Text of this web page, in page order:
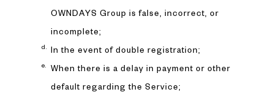
OWNDAYS Group is false, incorrect, or
incomplete;
In the event of double registration;
When there is a delay in payment or other
default regarding the Service;